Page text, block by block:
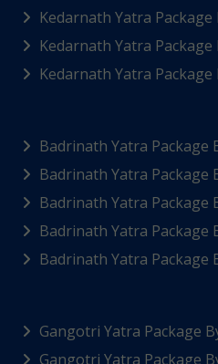
Kedarnath Yatra
Kedarnath Yatra
Kedarnath Yatra
Badrinath Yatra Package
Badrinath Yatra Package
Badrinath Yatra Package
Badrinath Yatra Package
Badrinath Yatra Package
Gangotri Yatra Package
Gangotri Yatra Package